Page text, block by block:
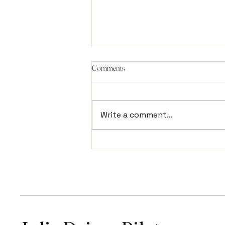
It's not a bed, it's a Reformer.
Comments
Write a comment...